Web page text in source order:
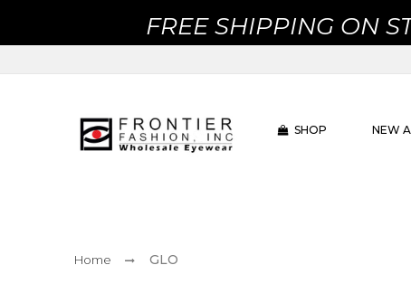
FREE SHIPPING ON
SHOP NEW
Home GLO